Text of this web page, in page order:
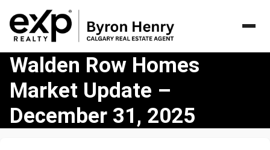
Walden
Row
Homes
Market
Update
Walden Row Homes
Market Update –
December 31, 2025